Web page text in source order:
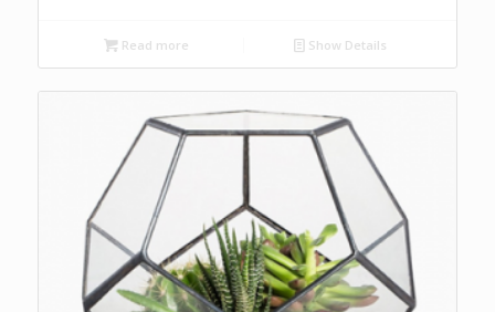
Read more Show Details